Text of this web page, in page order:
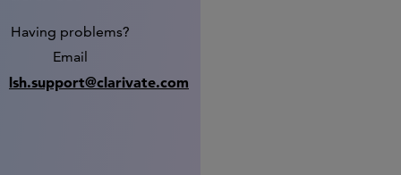
Having problems?
Email
lsh.support@clarivate.com